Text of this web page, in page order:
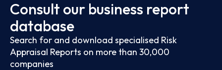
Consult our business report
database
Search for and download specialised Risk
Appraisal Reports on more than 30,000
companies